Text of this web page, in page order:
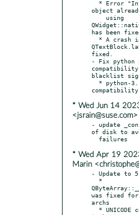
object
has been
fixed.
- Fix python
blacklist
* Wed Jun 14
<jsrain@suse.com>
- update
of disk to
* Wed Apr 19
Marin
- Update to
was fixed
archs